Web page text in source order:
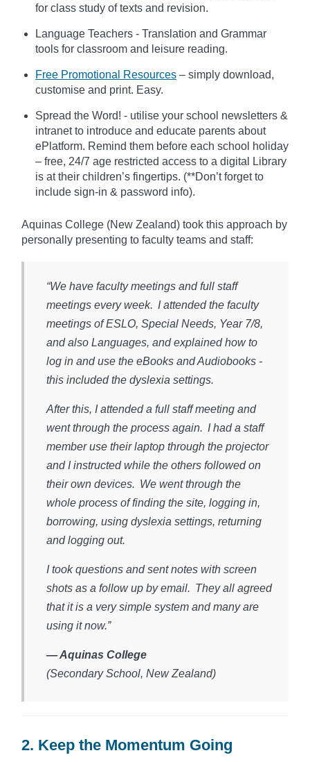
for class study of texts and revision.
Language Teachers - Translation and Grammar
tools for classroom and leisure reading.
Free Promotional Resources – simply download,
customise and print. Easy.
Spread the Word! - utilise your school newsletters &
intranet to introduce and educate parents about
ePlatform. Remind them before each school holiday
– free, 24/7 age restricted access to a digital Library
is at their children’s fingertips. (**Don’t forget to
include sign-in & password info).​
Aquinas College (New Zealand) took this approach by
personally presenting to faculty teams and staff:
“We have faculty meetings and full staff
meetings every week. I attended the faculty
meetings of ESLO, Special Needs, Year 7/8,
and also Languages, and explained how to
log in and use the eBooks and Audiobooks -
this included the dyslexia settings.
After this, I attended a full staff meeting and
went through the process again. I had a staff
member use their laptop through the projector
and I instructed while the others followed on
their own devices. We went through the
whole process of finding the site, logging in,
borrowing, using dyslexia settings, returning
and logging out.
I took questions and sent notes with screen
shots as a follow up by email. They all agreed
that it is a very simple system and many are
using it now.”
— Aquinas College
(Secondary School, New Zealand)​
2. Keep the Momentum Going